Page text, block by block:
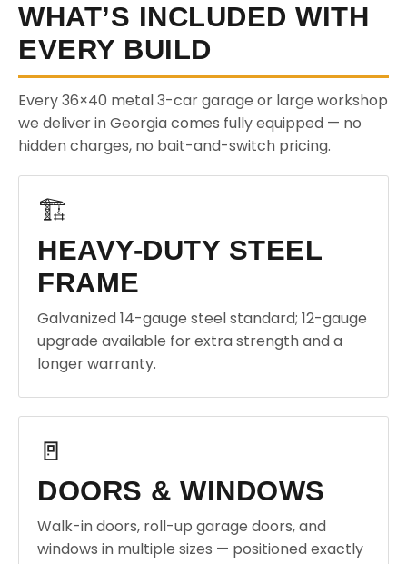
WHAT’S INCLUDED WITH
EVERY BUILD
Every 36×40 metal 3-car garage or large workshop
we deliver in Georgia comes fully equipped — no
hidden charges, no bait-and-switch pricing.
🏗️
HEAVY-DUTY STEEL
FRAME
Galvanized 14-gauge steel standard; 12-gauge
upgrade available for extra strength and a
longer warranty.
🚪
DOORS & WINDOWS
Walk-in doors, roll-up garage doors, and
windows in multiple sizes — positioned exactly